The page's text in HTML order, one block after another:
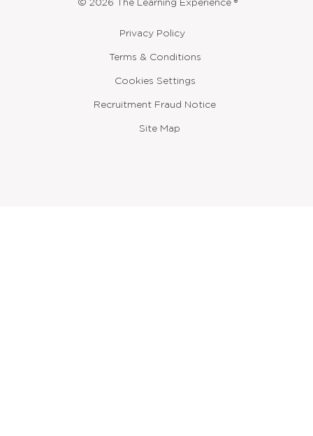
© 2026 The Learning Experience ®
Privacy Policy
Terms & Conditions
Cookies Settings
Recruitment Fraud Notice
Site Map